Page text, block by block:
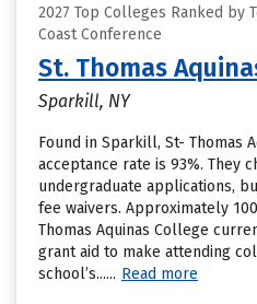
2027 Top Colleges Ranked by
Coast Conference
St. Thomas
Sparkill, NY
Found in Sparkill, St- Thomas
acceptance rate is 93%. They
undergraduate applications,
fee waivers. Approximately
Thomas Aquinas College
grant aid to make attending
school’s...... Read more